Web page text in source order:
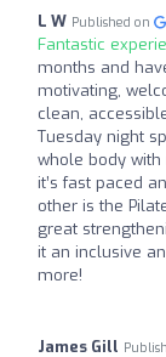
L W Published on
Fantastic
months and
motivating,
clean,
Tuesday night
whole body
it’s fast paced
other is the
great
it an inclusive
more!
James Gill